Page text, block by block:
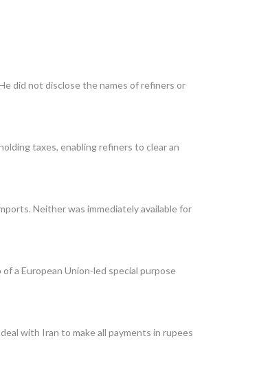
did not disclose the names of refiners or
taxes, enabling refiners to clear an
Neither was immediately available for
a European Union-led special purpose
with Iran to make all payments in rupees